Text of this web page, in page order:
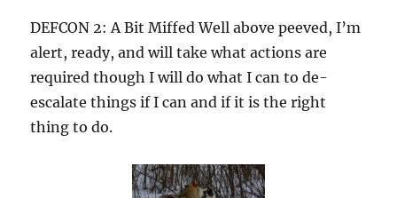
DEFCON 2: A Bit Miffed Well above peeved, I’m
alert, ready, and will take what actions are
required though I will do what I can to de-
escalate things if I can and if it is the right
thing to do.